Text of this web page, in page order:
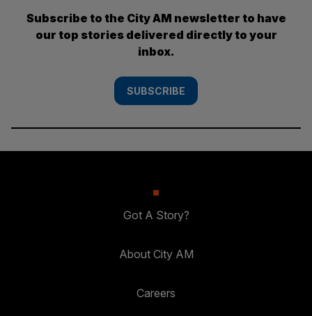
Subscribe to the City AM newsletter to have
our top stories delivered directly to your
inbox.
SUBSCRIBE
Got A Story?
About City AM
Careers